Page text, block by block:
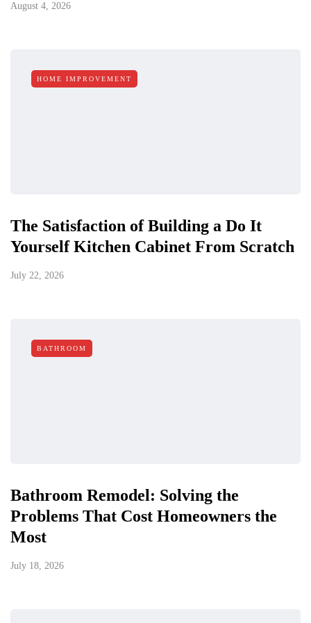
August 4, 2026
HOME IMPROVEMENT
The Satisfaction of Building a Do It
Yourself Kitchen Cabinet From Scratch
July 22, 2026
BATHROOM
Bathroom Remodel: Solving the
Problems That Cost Homeowners the
Most
July 18, 2026